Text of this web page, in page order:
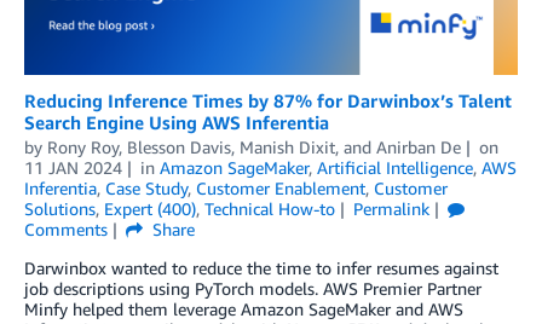
Reducing Inference Times by 87% for Darwinbox’s Talent
Search Engine Using AWS Inferentia
by Rony Roy, Blesson Davis, Manish Dixit, and Anirban De
on
11 JAN 2024
in Amazon SageMaker, Artificial Intelligence, AWS
Inferentia, Case Study, Customer Enablement, Customer
Solutions, Expert (400), Technical How-to
Permalink
Comments
Share
Darwinbox wanted to reduce the time to infer resumes against
job descriptions using PyTorch models. AWS Premier Partner
Minfy helped them leverage Amazon SageMaker and AWS